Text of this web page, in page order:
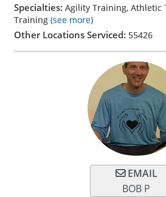
Specialties: Agility Training, Athletic
Training (see more)
Other Locations Serviced: 55426
EMAIL
BOB P